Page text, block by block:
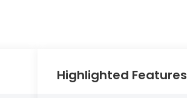
Highlighted Features